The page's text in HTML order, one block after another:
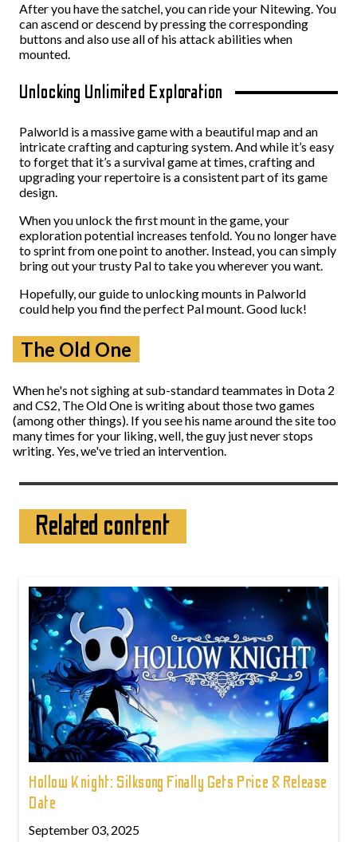
After you have the satchel, you can ride your Nitewing. You
can ascend or descend by pressing the corresponding
buttons and also use all of his attack abilities when
mounted.
Unlocking Unlimited Exploration
Palworld is a massive game with a beautiful map and an
intricate crafting and capturing system. And while it’s easy
to forget that it’s a survival game at times, crafting and
upgrading your repertoire is a consistent part of its game
design.
When you unlock the first mount in the game, your
exploration potential increases tenfold. You no longer have
to sprint from one point to another. Instead, you can simply
bring out your trusty Pal to take you wherever you want.
Hopefully, our guide to unlocking mounts in Palworld
could help you find the perfect Pal mount. Good luck!
The Old One
When he's not sighing at sub-standard teammates in Dota 2
and CS2, The Old One is writing about those two games
(among other things). If you see his name around the site too
many times for your liking, well, the guy just never stops
writing. Yes, we've tried an intervention.
Related content
Hollow Knight: Silksong Finally Gets Price & Release
Date
September 03, 2025